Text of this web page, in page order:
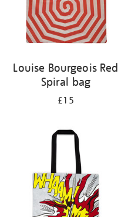
Louise Bourgeois Red
Spiral bag
£15